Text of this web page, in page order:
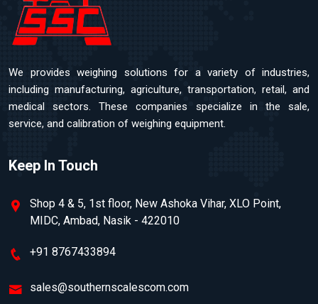
We provides weighing solutions for a variety of industries,
including manufacturing, agriculture, transportation, retail, and
medical sectors. These companies specialize in the sale,
service, and calibration of weighing equipment.
Keep In Touch
Shop 4 & 5, 1st floor, New Ashoka Vihar, XLO Point,
MIDC, Ambad, Nasik - 422010
+91 8767433894
sales@southernscalescom.com